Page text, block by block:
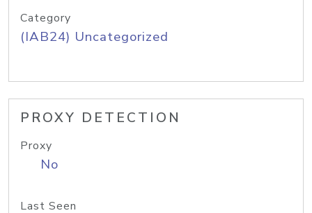
Category
(IAB24) Uncategorized
PROXY DETECTION
Proxy
No
Last Seen